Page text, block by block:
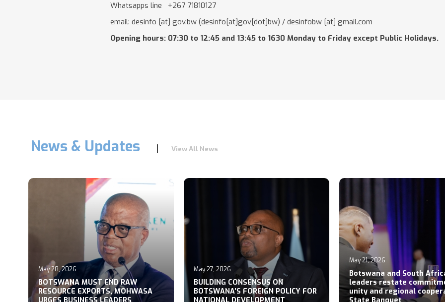
Whatsapps line +267 71810127
email: desinfo [at] gov.bw (desinfo[at]gov[dot]bw) / desinfobw [at] gmail.com
Opening hours: 07:30 to 12:45 and 13:45 to 1630 Monday to Friday except Public Holidays.
News & Updates View All News
May 28, 2026
BOTSWANA MUST END RAW
RESOURCE EXPORTS, MOHWASA
May 27, 2026
BUILDING CONSENSUS ON
BOTSWANA’S FOREIGN POLICY FOR
May 21, 2026
Botswana and South
leaders restate
unity and regional